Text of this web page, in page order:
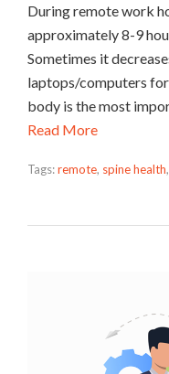
During remote work
approximately 8-9
Sometimes it
laptops/computers
body is the most
Read More
Tags:remote, spine health,